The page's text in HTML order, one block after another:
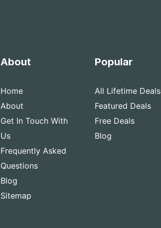
About
Home
About
Get In Touch With
Us
Frequently Asked
Questions
Blog
Sitemap
Popular
All Lifetime Deals
Featured Deals
Free Deals
Blog